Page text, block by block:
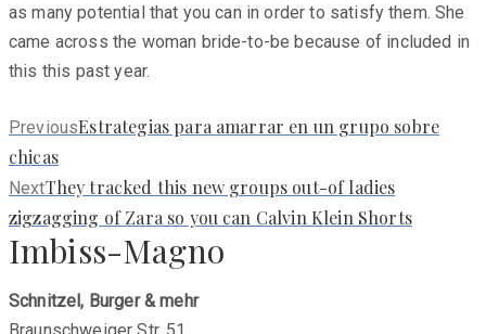
as many potential that you can in order to satisfy them. She
came across the woman bride-to-be because of included in
this this past year.
PreviousPrevious
Estrategi­as para amarrar en un grupo sobre
chicas
NextNext
post:
They tracked this new groups out-of ladies
zigzagging of Zara so you can Calvin Klein Shorts
Imbiss-Magno
Schnitzel, Burger & mehr